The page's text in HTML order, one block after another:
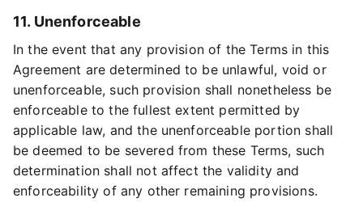
11. Unenforceable
In the event that any provision of the Terms in this
Agreement are determined to be unlawful, void or
unenforceable, such provision shall nonetheless be
enforceable to the fullest extent permitted by
applicable law, and the unenforceable portion shall
be deemed to be severed from these Terms, such
determination shall not affect the validity and
enforceability of any other remaining provisions.